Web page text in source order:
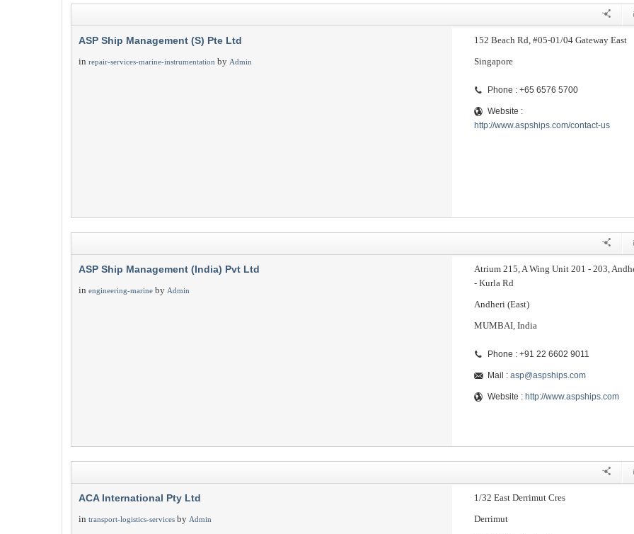
ASP Ship Management (S) Pte Ltd
in repair-services-marine-instrumentation by Admin
152 Beach Rd, #05-01/04 Gateway East
Singapore
Phone : +65 6576 5700
Website :
http://www.aspships.com/contact-us
ASP Ship Management (India) Pvt Ltd
in engineering-marine by Admin
Atrium 215, A Wing Unit 201 - 203,
- Kurla Rd
Andheri (East)
MUMBAI, India
Phone : +91 22 6602 9011
Mail : asp@aspships.com
Website : http://www.aspships.com
ACA International Pty Ltd
in transport-logistics-services by Admin
1/32 East Derrimut Cres
Derrimut